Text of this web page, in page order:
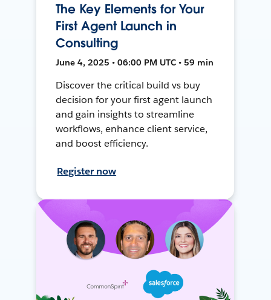
The Key Elements for Your
First Agent Launch in
Consulting
June 4, 2025 • 06:00 PM UTC • 59 min
Discover the critical build vs buy
decision for your first agent launch
and gain insights to streamline
workflows, enhance client service,
and boost efficiency.
Register now